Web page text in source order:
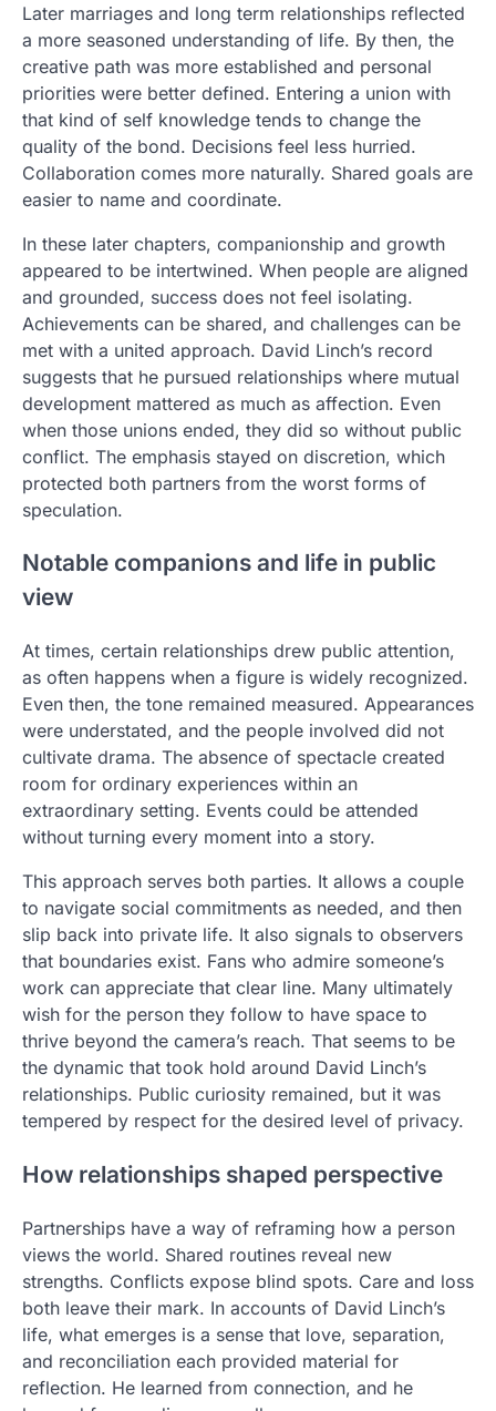
Later marriages and long term relationships reflected
a more seasoned understanding of life. By then, the
creative path was more established and personal
priorities were better defined. Entering a union with
that kind of self knowledge tends to change the
quality of the bond. Decisions feel less hurried.
Collaboration comes more naturally. Shared goals are
easier to name and coordinate.
In these later chapters, companionship and growth
appeared to be intertwined. When people are aligned
and grounded, success does not feel isolating.
Achievements can be shared, and challenges can be
met with a united approach. David Linch’s record
suggests that he pursued relationships where mutual
development mattered as much as affection. Even
when those unions ended, they did so without public
conflict. The emphasis stayed on discretion, which
protected both partners from the worst forms of
speculation.
Notable companions and life in public
view
At times, certain relationships drew public attention,
as often happens when a figure is widely recognized.
Even then, the tone remained measured. Appearances
were understated, and the people involved did not
cultivate drama. The absence of spectacle created
room for ordinary experiences within an
extraordinary setting. Events could be attended
without turning every moment into a story.
This approach serves both parties. It allows a couple
to navigate social commitments as needed, and then
slip back into private life. It also signals to observers
that boundaries exist. Fans who admire someone’s
work can appreciate that clear line. Many ultimately
wish for the person they follow to have space to
thrive beyond the camera’s reach. That seems to be
the dynamic that took hold around David Linch’s
relationships. Public curiosity remained, but it was
tempered by respect for the desired level of privacy.
How relationships shaped perspective
Partnerships have a way of reframing how a person
views the world. Shared routines reveal new
strengths. Conflicts expose blind spots. Care and loss
both leave their mark. In accounts of David Linch’s
life, what emerges is a sense that love, separation,
and reconciliation each provided material for
reflection. He learned from connection, and he